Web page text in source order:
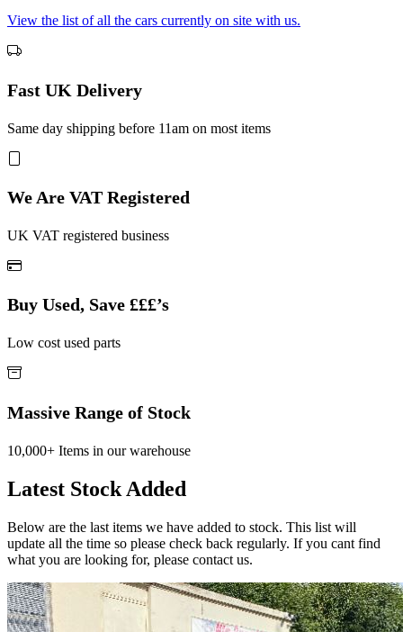
View the list of all the cars currently on site with us.
Fast UK Delivery
Same day shipping before 11am on most items
We Are VAT Registered
UK VAT registered business
Buy Used, Save £££’s
Low cost used parts
Massive Range of Stock
10,000+ Items in our warehouse
Latest Stock Added
Below are the last items we have added to stock. This list will
update all the time so please check back regularly. If you cant find
what you are looking for, please contact us.